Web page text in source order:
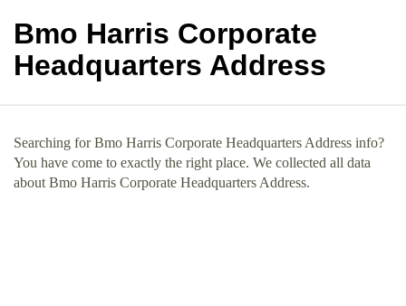
Bmo Harris Corporate
Headquarters Address
Searching for Bmo Harris Corporate Headquarters Address info?
You have come to exactly the right place. We collected all data
about Bmo Harris Corporate Headquarters Address.